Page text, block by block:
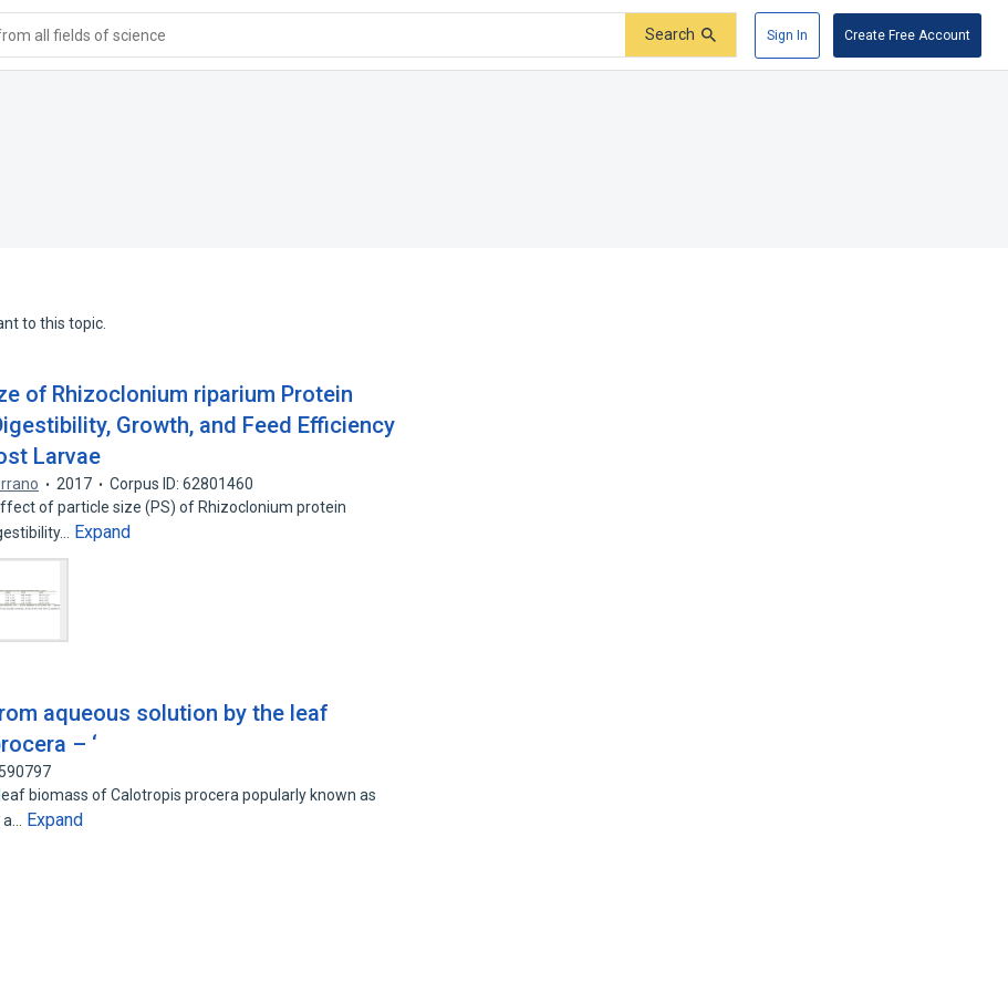
all fields of science Search Sign In Create Free Account
to this topic.
of Rhizoclonium riparium Protein
Growth, and Feed Efficiency
Larvae
2017
Corpus ID: 62801460
of particle size (PS) of Rhizoclonium protein
Expand
aqueous solution by the leaf
– ‘
biomass of Calotropis procera popularly known as
Expand